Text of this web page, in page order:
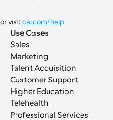
or visit cal.com/help.
Use Cases
Sales
Marketing
Talent Acquisition
Customer Support
Higher Education
Telehealth
Professional Services